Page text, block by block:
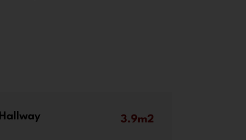
Hallway 3.9m2